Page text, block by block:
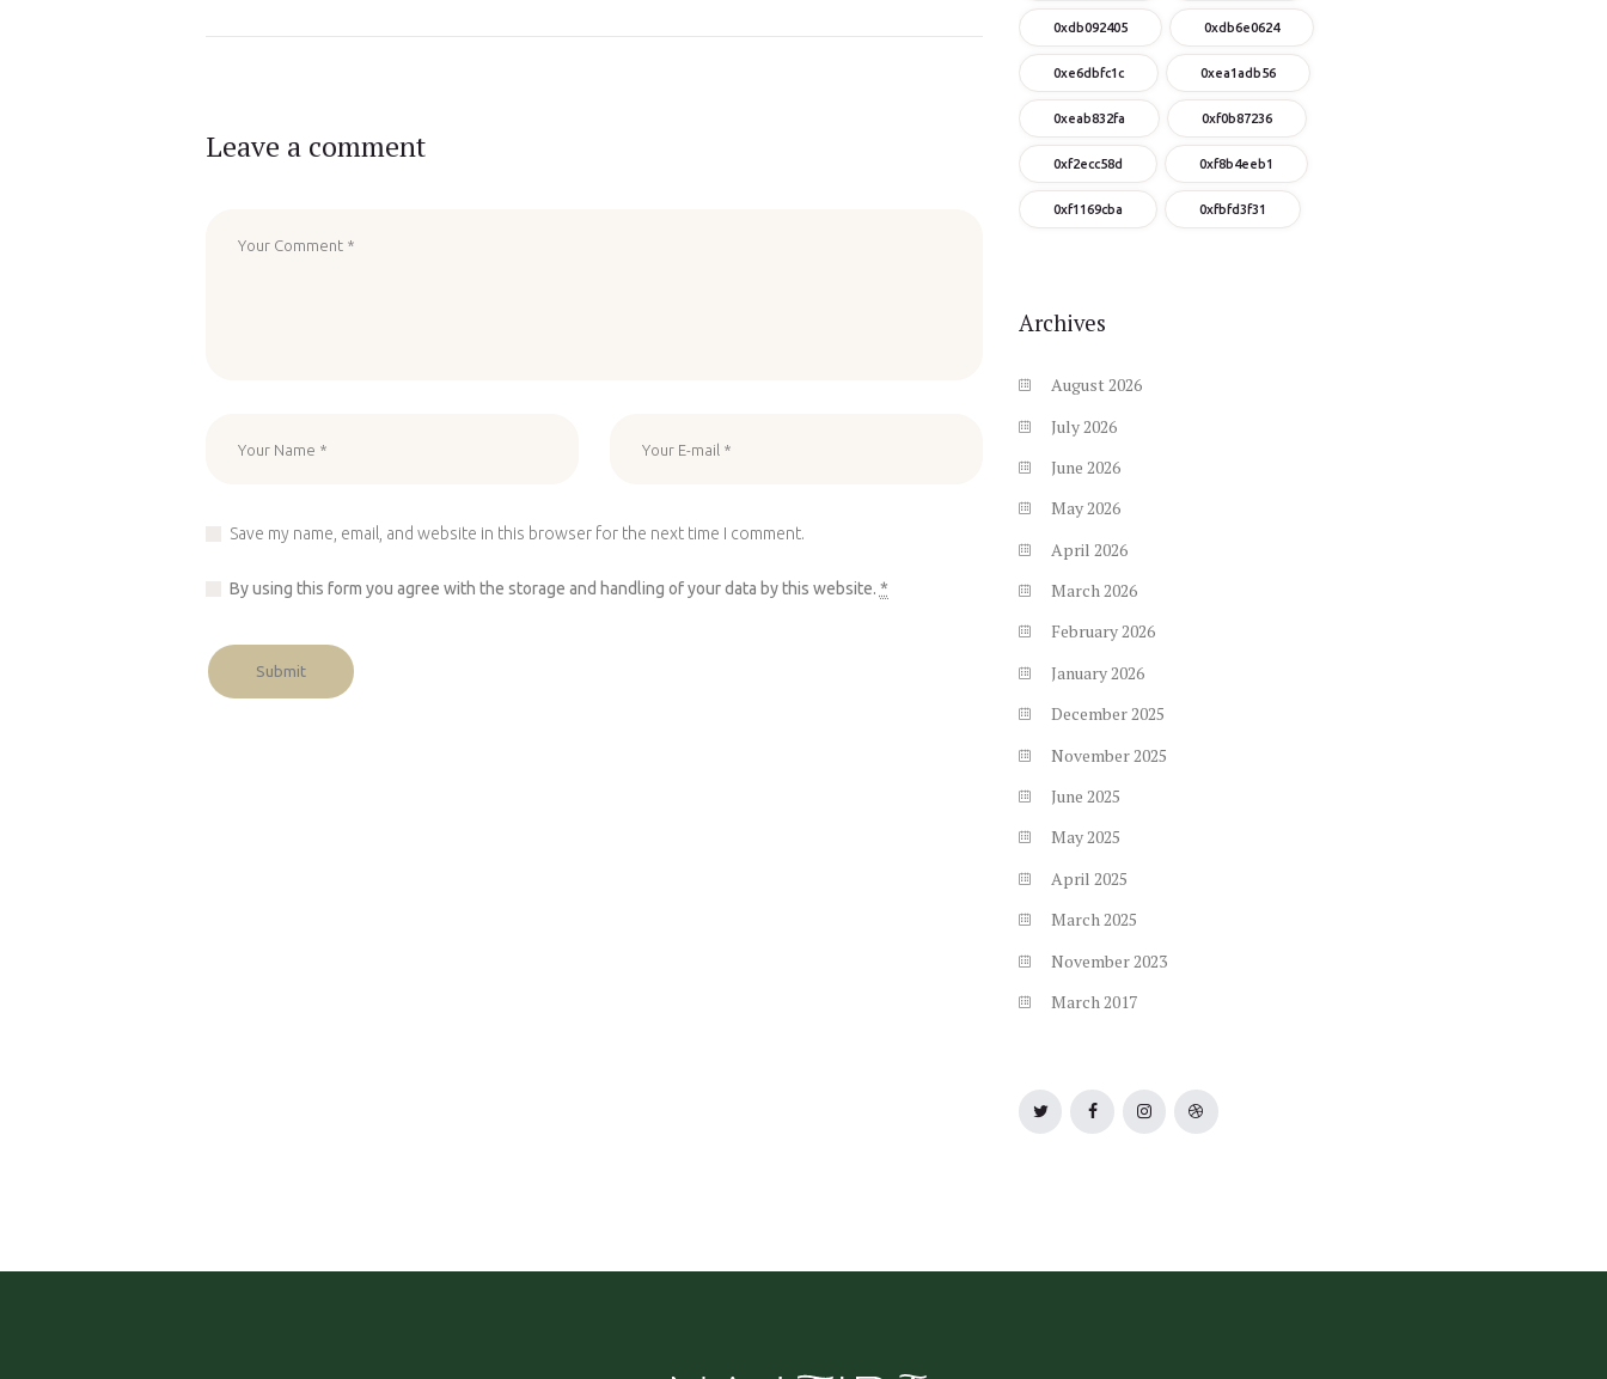
Leave a comment
Save my name, email, and website in this browser for the next time I comment.
By using this form you agree with the storage and handling of your data by this website. *
0xdb092405 0xdb6e0624
0xe6dbfc1c 0xea1adb56
0xeab832fa 0xf0b87236
0xf2ecc58d 0xf8b4eeb1
0xf1169cba 0xfbfd3f31
Archives
August2026
July 2026
June 2026
May2026
April 2026
March2026
February2026
January2026
December2025
November 2025
June 2025
May2025
April 2025
March2025
November 2023
March2017